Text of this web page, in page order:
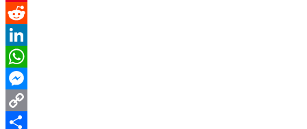
Pinterest
Reddit
LinkedIn
WhatsApp
Messenger
Copy